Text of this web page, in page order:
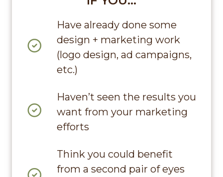
Have already done some
design + marketing work
(logo design, ad campaigns,
etc.)
Haven’t seen the results you
want from your marketing
efforts
Think you could benefit
from a second pair of eyes